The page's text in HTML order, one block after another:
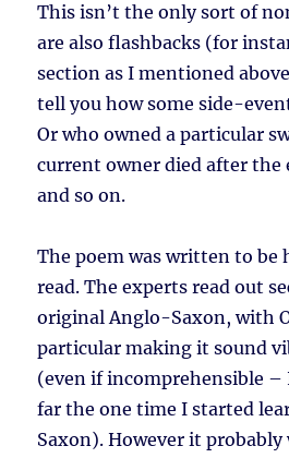
This isn’t the only sort of
are also flashbacks (for
section as I mentioned
tell you how some side-
Or who owned a particular
current owner died after the
and so on.
The poem was written to be
read. The experts read out
original Anglo-Saxon, with
particular making it sound
(even if incomprehensible –
far the one time I started
Saxon). However it probably